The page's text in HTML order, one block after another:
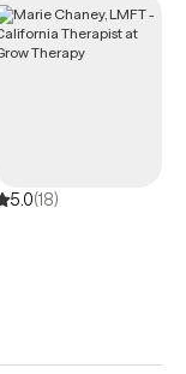
– Medi-Cal.
5.0(18)